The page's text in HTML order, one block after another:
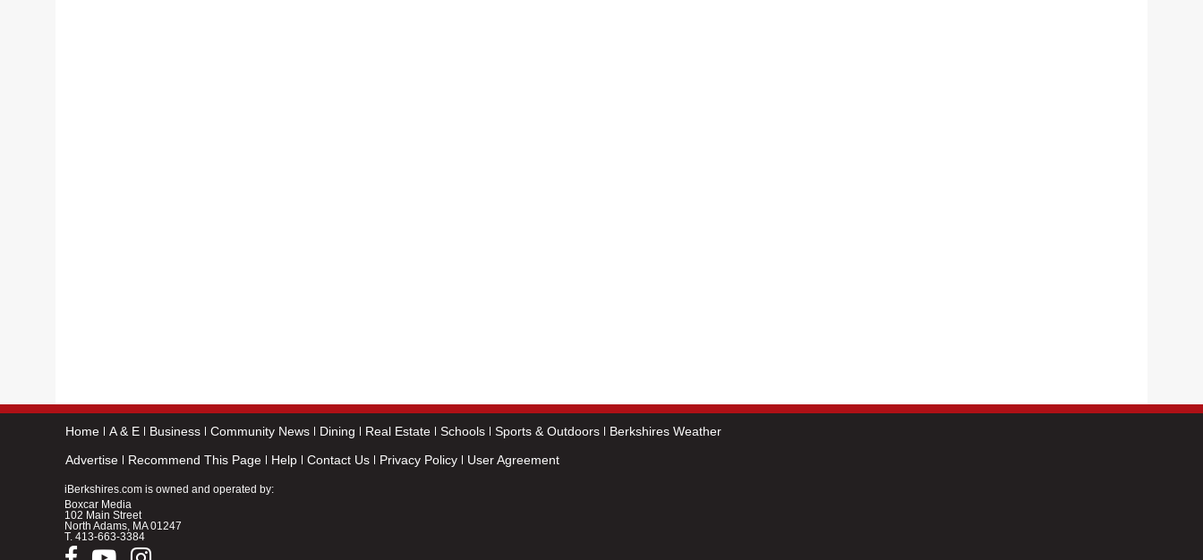
Home A & E Business Community News Dining Real Estate Schools Sports & Outdoors
Berkshires Weather
Advertise
Recommend This Page Help Contact Us Privacy Policy User Agreement
iBerkshires.com is owned and operated by:
Boxcar Media
102 Main Street
North Adams, MA 01247
T. 413-663-3384